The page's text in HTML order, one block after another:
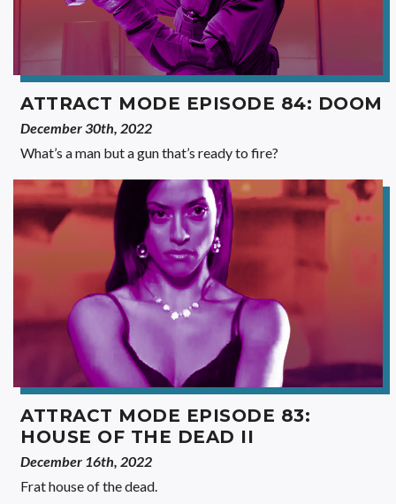
ATTRACT MODE EPISODE 84: DOOM
December 30th, 2022
What’s a man but a gun that’s ready to fire?
ATTRACT MODE EPISODE 83:
HOUSE OF THE DEAD II
December 16th, 2022
Frat house of the dead.